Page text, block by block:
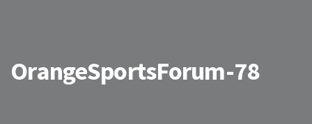
OrangeSportsForum-78